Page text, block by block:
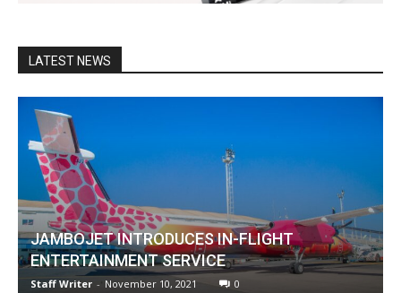
LATEST NEWS
JAMBOJET INTRODUCES IN-FLIGHT
ENTERTAINMENT SERVICE
Staff Writer - November 10, 2021 0